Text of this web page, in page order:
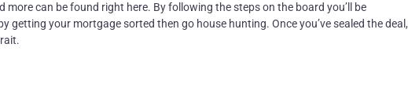
can be found right here. By following the steps on the board you’ll be
getting your mortgage sorted then go house hunting. Once you’ve sealed the deal,